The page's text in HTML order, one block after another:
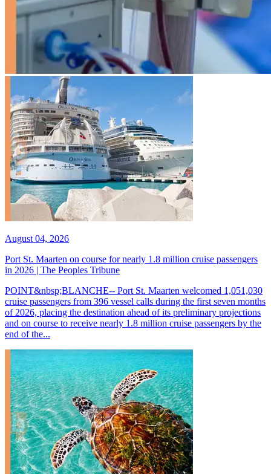
August 04, 2026
Port St. Maarten on course for nearly 1.8 million cruise passengers
in 2026 | The Peoples Tribune
POINT&nbsp;BLANCHE-- Port St. Maarten welcomed 1,051,030
cruise passengers from 396 vessel calls during the first seven months
of 2026, placing the destination ahead of its preliminary projections
and on course to receive nearly 1.8 million cruise passengers by the
end of the...